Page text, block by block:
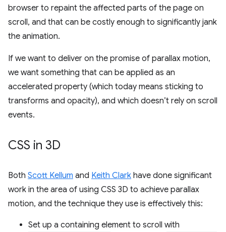
browser to repaint the affected parts of the page on
scroll, and that can be costly enough to significantly jank
the animation.
If we want to deliver on the promise of parallax motion,
we want something that can be applied as an
accelerated property (which today means sticking to
transforms and opacity), and which doesn’t rely on scroll
events.
CSS in 3D
Both Scott Kellum and Keith Clark have done significant
work in the area of using CSS 3D to achieve parallax
motion, and the technique they use is effectively this:
Set up a containing element to scroll with